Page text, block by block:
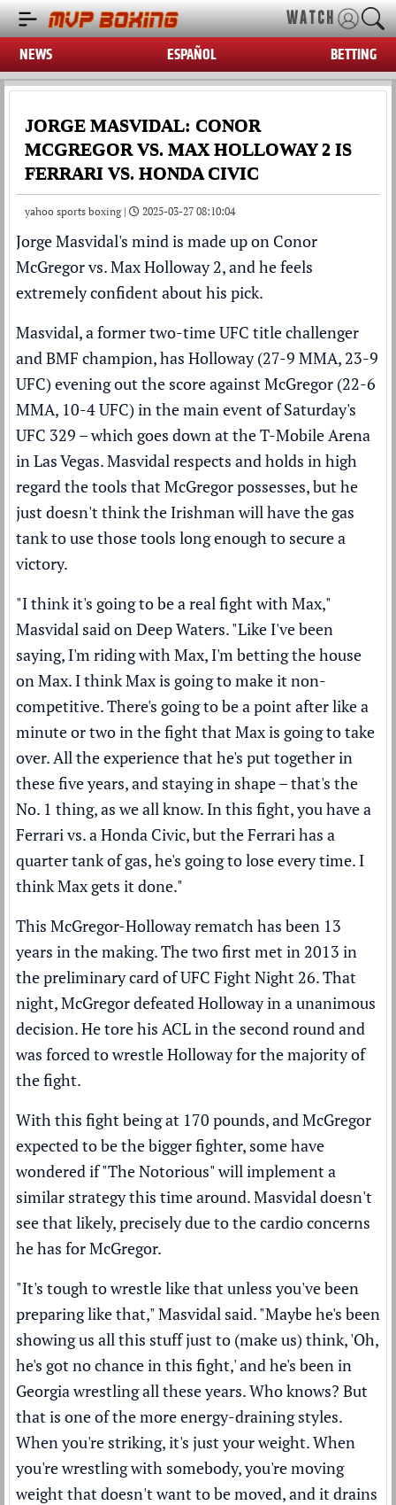
WATCH
NEWS ESPAÑOL BETTING
JORGE MASVIDAL: CONOR
MCGREGOR VS. MAX HOLLOWAY 2 IS
FERRARI VS. HONDA CIVIC
yahoo sports boxing | 2025-03-27 08:10:04
Jorge Masvidal's mind is made up on Conor
McGregor vs.Max Holloway2, and he feels
extremely confident about his pick.
Masvidal, a former two-time UFC title challenger
and BMF champion, has Holloway (27-9 MMA, 23-9
UFC) evening out the score against McGregor (22-6
MMA, 10-4 UFC) in the main event of Saturday's
UFC 329 – which goes down at the T-Mobile Arena
in Las Vegas. Masvidal respects and holds in high
regard the tools that McGregor possesses, but he
just doesn't think the Irishman will have the gas
tank to use those tools long enough to secure a
victory.
"I think it's going to be a real fight with Max,"
Masvidal said onDeep Waters. "Like I've been
saying, I'm riding with Max, I'm betting the house
on Max. I think Max is going to make it non-
competitive. There's going to be a point after like a
minute or two in the fight that Max is going to take
over. All the experience that he's put together in
these five years, and staying in shape – that's the
No. 1 thing, as we all know. In this fight, you have a
Ferrari vs. a Honda Civic, but the Ferrari has a
quarter tank of gas, he's going to lose every time. I
think Max gets it done."
This McGregor-Holloway rematch has been 13
years in the making. The two first met in 2013 in
the preliminary card of UFC Fight Night 26. That
night, McGregor defeated Holloway in a unanimous
decision. He tore his ACL in the second round and
was forced to wrestle Holloway for the majority of
the fight.
With this fight being at 170 pounds, and McGregor
expected to be the bigger fighter, some have
wondered if "The Notorious" will implement a
similar strategy this time around. Masvidal doesn't
see that likely, precisely due to the cardio concerns
he has for McGregor.
"It's tough to wrestle like that unless you've been
preparing like that," Masvidal said. "Maybe he's been
showing us all this stuff just to (make us) think, 'Oh,
he's got no chance in this fight,' and he's been in
Georgia wrestling all these years. Who knows? But
that is one of the more energy-draining styles.
When you're striking, it's just your weight. When
you're wrestling with somebody, you're moving
weight that doesn't want to be moved, and it drains